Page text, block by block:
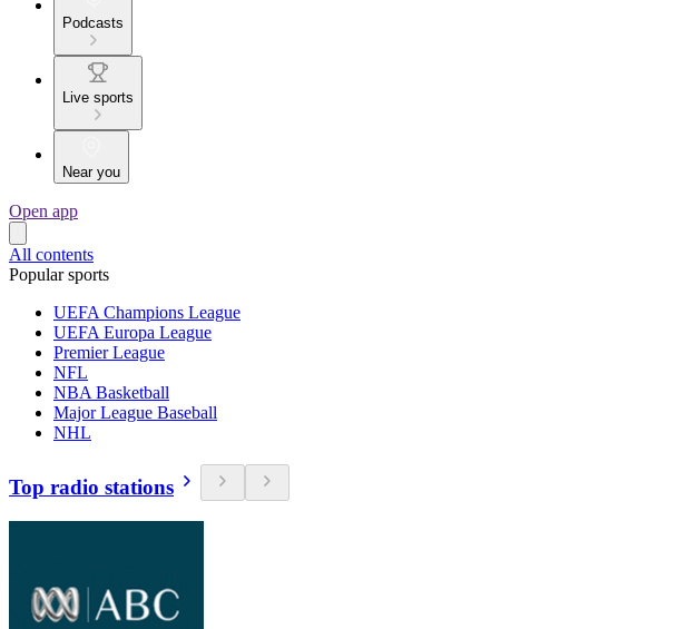
Podcasts
Live sports
Near you
Open app
All contents
Popular sports
UEFA Champions League
UEFA Europa League
Premier League
NFL
NBA Basketball
Major League Baseball
NHL
Top radio stations